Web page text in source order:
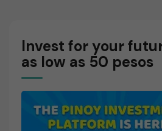
Invest for your
as low as 50 pesos